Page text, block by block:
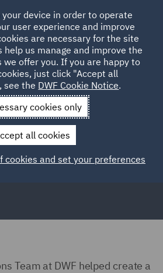
Insights
Crafting the Lawyers of
of the Future
Team at DWF helped create a
your device in order to operate
user experience and improve
are necessary for the site
us manage and improve the
offer you. If you are happy to
just click "Accept all
see the DWF Cookie Notice.
cookies only
all cookies
cookies and set your preferences